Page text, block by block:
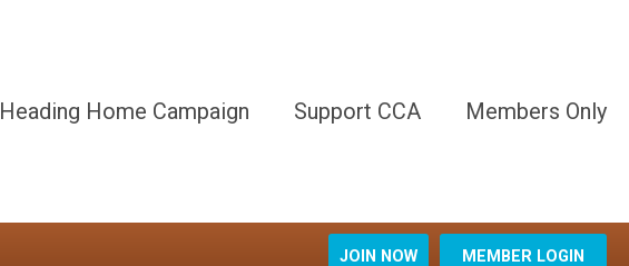
Heading Home Campaign Support CCA Members Only
JOIN NOW MEMBER LOGIN